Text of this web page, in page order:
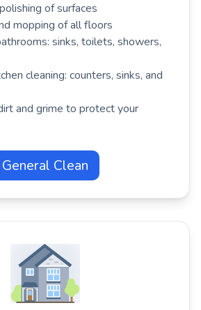
of surfaces
mopping of all floors
sinks, toilets, showers,
cleaning: counters, sinks, and
and grime to protect your
General Clean